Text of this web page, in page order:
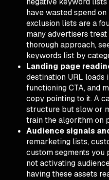
have wasted spend
exclusion lists are a
many advertisers
thorough approach,
keywords list by
Landing page
destination URL loads
functioning CTA, and
copy pointing to it. A
structure but slow or
train the algorithm on
Audience signals
remarketing lists,
custom segments you
not activating
having these assets